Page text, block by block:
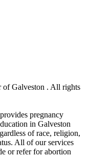
of Galveston . All rights
pregnancy
in Galveston
of race, religion,
All of our services
or refer for abortion